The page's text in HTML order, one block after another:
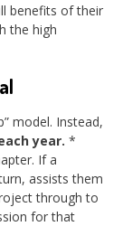
benefits of their
the high
model. Instead,
year. *
If a
assists them
through to
for that